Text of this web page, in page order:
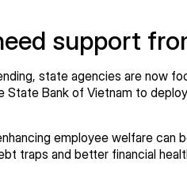
support
state agencies are now
State Bank of Vietnam to
employee welfare can
traps and better financial